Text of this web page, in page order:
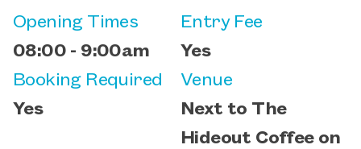
Opening Times
08:00 - 9:00am
Entry Fee
Yes
Booking Required
Yes
Venue
Next to The
Hideout Coffee on